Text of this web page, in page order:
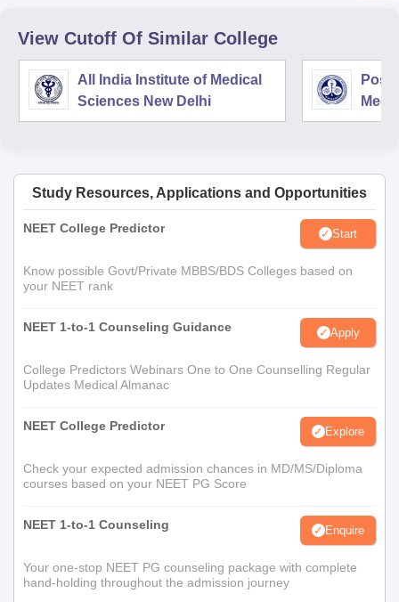
View Cutoff Of Similar College
All India Institute of Medical
Sciences New Delhi
Study Resources, Applications and Opportunities
NEET College Predictor Start
Know possible Govt/Private MBBS/BDS Colleges based on
your NEET rank
NEET 1-to-1 Counseling Guidance Apply
College Predictors Webinars One to One Counselling Regular
Updates Medical Almanac
NEET College Predictor Explore
Check your expected admission chances in MD/MS/Diploma
courses based on your NEET PG Score
NEET 1-to-1 Counseling Enquire
Your one-stop NEET PG counseling package with complete
hand-holding throughout the admission journey